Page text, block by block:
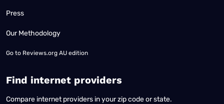
Press
Our Methodology
Go to Reviews.org AU edition
Find internet providers
Compare internet providers in your zip code or state.